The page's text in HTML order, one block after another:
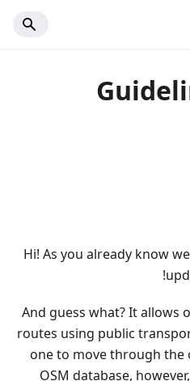
Hi! As you already know
And guess what? It
routes using public
one to move through the
OSM database,